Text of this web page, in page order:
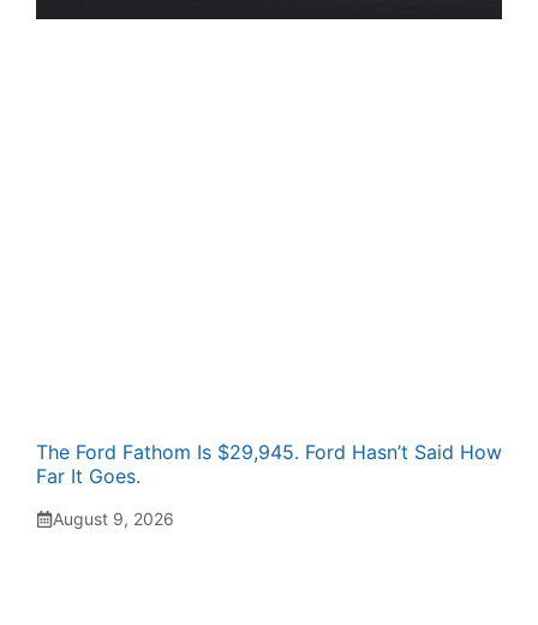
The Ford Fathom Is $29,945. Ford Hasn’t Said How
Far It Goes.
August 9, 2026